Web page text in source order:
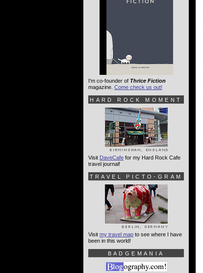
I'm co-founder of Thrice Fiction
magazine. Come check us out!
HARD ROCK MOMENT
Visit DaveCafe for my Hard Rock Cafe
travel journal!
TRAVEL PICTO-GRAM
Visit my travel map to see where I have
been in this world!
BADGEMANIA